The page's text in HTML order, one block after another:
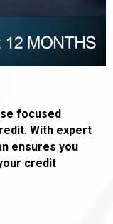
focused
With expert
ensures you
credit